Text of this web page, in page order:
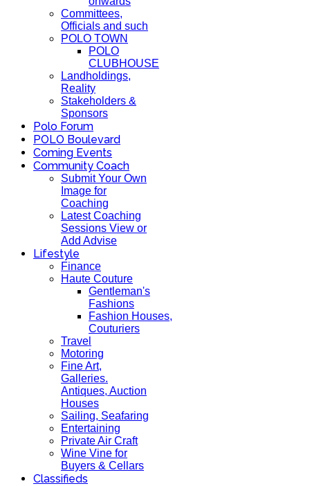
Committees,
Officials and such
POLO TOWN
POLO
CLUBHOUSE
Landholdings,
Reality
Stakeholders &
Sponsors
Polo Forum
POLO Boulevard
Coming Events
Community Coach
Submit Your Own
Image for
Coaching
Latest Coaching
Sessions View or
Add Advise
Lifestyle
Finance
Haute Couture
Gentleman's
Fashions
Fashion Houses,
Couturiers
Travel
Motoring
Fine Art,
Galleries.
Antiques, Auction
Houses
Sailing, Seafaring
Entertaining
Private Air Craft
Wine Vine for
Buyers & Cellars
Classifieds